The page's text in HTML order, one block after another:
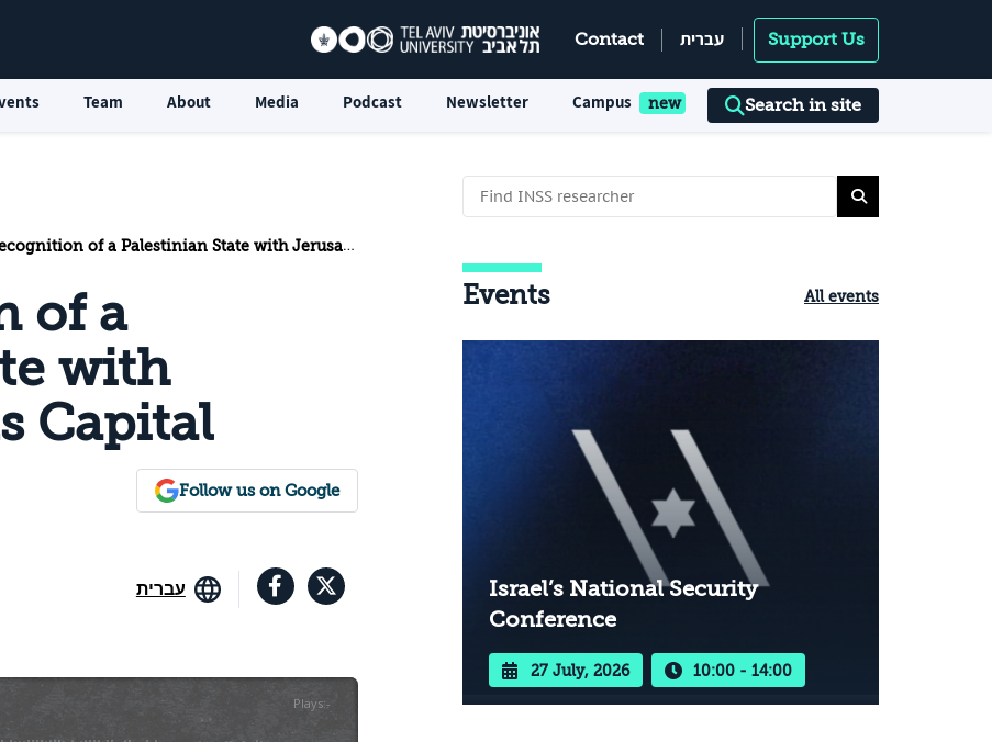
Contact עברית Support Us
Team About Media Podcast Newsletter Campus Search in site
of a Palestinian State with Jerusalem as its Capital
of a
with
Capital
Follow us on Google
עברית
Plays:-
Events All events
Israel’s National Security
Conference
27 July, 2026 10:00 - 14:00